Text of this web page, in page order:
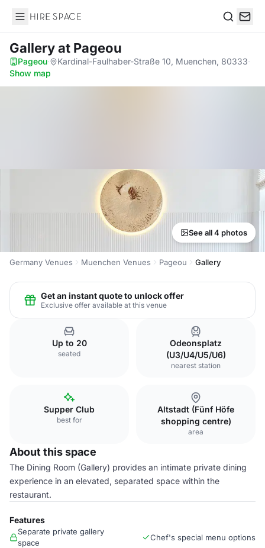
Hire Space
Galleryat Pageou
Pageou· Kardinal-Faulhaber-Straße 10, Muenchen, 80333·
Show map
See all 4 photos
Germany Venues Muenchen Venues Pageou Gallery
Get an instant quote to unlock offer
Exclusive offer available at this venue
Up to 20
seated
Odeonsplatz
(U3/U4/U5/U6)
nearest station
Supper Club
best for
Altstadt (Fünf Höfe
shopping centre)
area
About this space
The Dining Room (Gallery) provides an intimate private dining
experience in an elevated, separated space within the
restaurant.
Features
Separate private gallery
space
Chef's special menu options